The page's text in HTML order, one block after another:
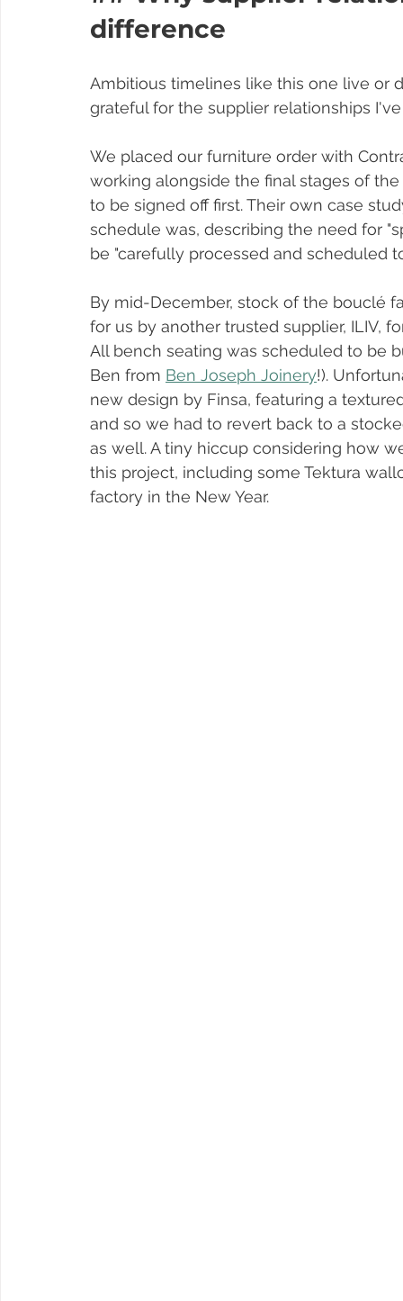
difference
Ambitious timelines like this one live or
grateful for the supplier relationships
We placed our furniture order with
working alongside the final stages of
to be signed off first. Their own case
schedule was, describing the need for
be "carefully processed and scheduled
By mid-December, stock of the bouclé
for us by another trusted supplier, ILIV,
All bench seating was scheduled to be
Ben from Ben Joseph Joinery!).
new design by Finsa, featuring a
and so we had to revert back to a
as well. A tiny hiccup considering how
this project, including some Tektura
factory in the New Year.